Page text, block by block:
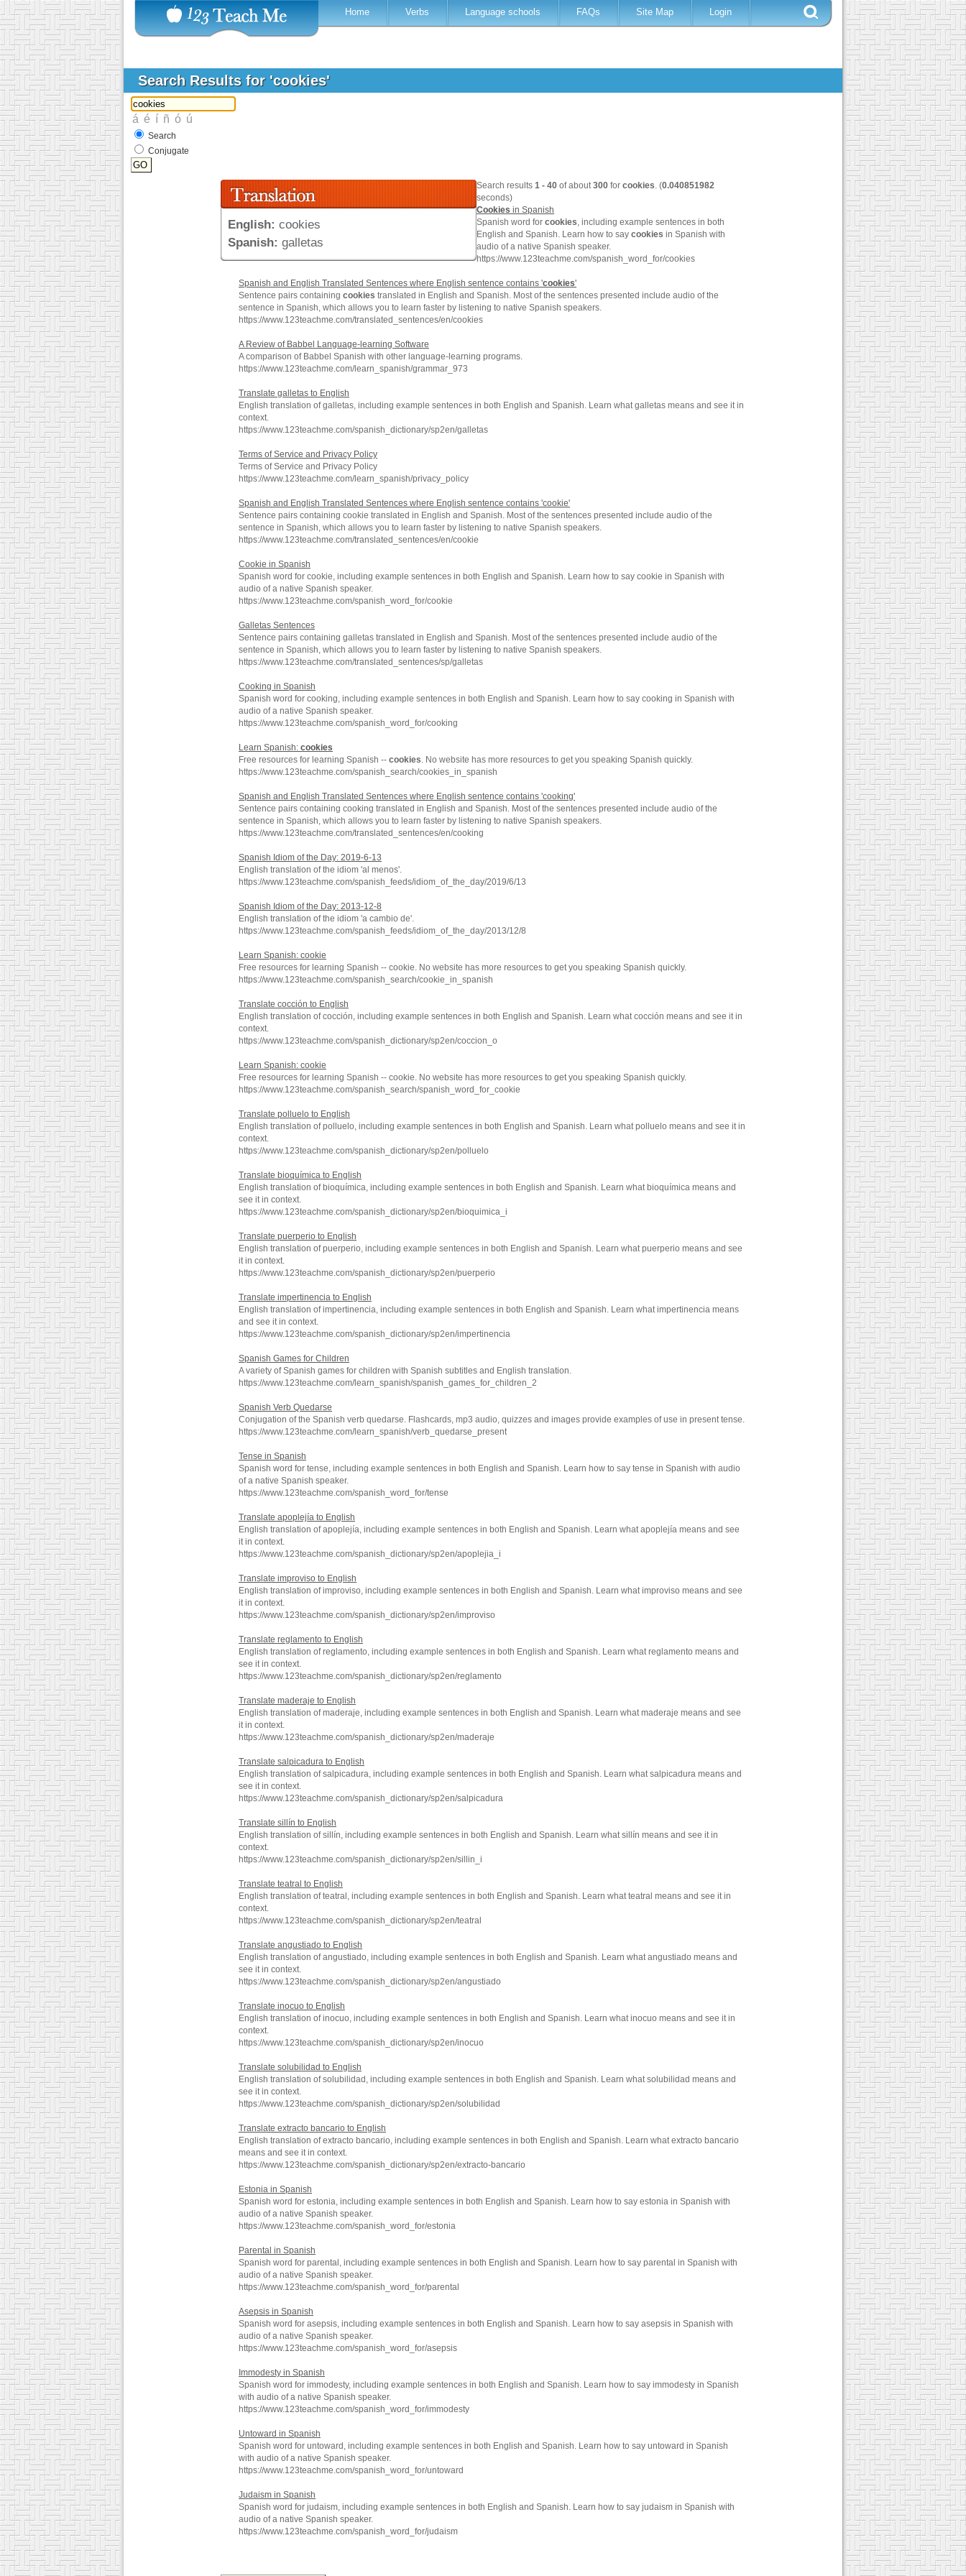
Home Verbs Language schools FAQs Site Map Login
Search Results for 'cookies'
Search
Conjugate
English: cookies
Spanish: galletas
Search results 1 - 40 of about300 for cookies. (0.040851982
seconds)
Cookies in Spanish
Spanish word for cookies, including example sentences in both
English and Spanish. Learn how to say cookies in Spanish with
audio of a native Spanish speaker.
https://www.123teachme.com/spanish_word_for/cookies
Spanish and English Translated Sentences where English sentence contains 'cookies'
Sentence pairs containing cookies translated in English and Spanish. Most of the sentences presented include audio of the
sentence in Spanish, which allows you to learn faster by listening to native Spanish speakers.
https://www.123teachme.com/translated_sentences/en/cookies
A Review of Babbel Language-learning Software
A comparison of Babbel Spanish with other language-learning programs.
https://www.123teachme.com/learn_spanish/grammar_973
Translate galletas to English
English translation of galletas, including example sentences in both English and Spanish. Learn what galletas means and see it in
context.
https://www.123teachme.com/spanish_dictionary/sp2en/galletas
Terms of Service and Privacy Policy
Terms of Service and Privacy Policy
https://www.123teachme.com/learn_spanish/privacy_policy
Spanish and English Translated Sentences where English sentence contains 'cookie'
Sentence pairs containing cookie translated in English and Spanish. Most of the sentences presented include audio of the
sentence in Spanish, which allows you to learn faster by listening to native Spanish speakers.
https://www.123teachme.com/translated_sentences/en/cookie
Cookie in Spanish
Spanish word for cookie, including example sentences in both English and Spanish. Learn how to say cookie in Spanish with
audio of a native Spanish speaker.
https://www.123teachme.com/spanish_word_for/cookie
Galletas Sentences
Sentence pairs containing galletas translated in English and Spanish. Most of the sentences presented include audio of the
sentence in Spanish, which allows you to learn faster by listening to native Spanish speakers.
https://www.123teachme.com/translated_sentences/sp/galletas
Cooking in Spanish
Spanish word for cooking, including example sentences in both English and Spanish. Learn how to say cooking in Spanish with
audio of a native Spanish speaker.
https://www.123teachme.com/spanish_word_for/cooking
Learn Spanish: cookies
Free resources for learning Spanish -- cookies. No website has more resources to get you speaking Spanish quickly.
https://www.123teachme.com/spanish_search/cookies_in_spanish
Spanish and English Translated Sentences where English sentence contains 'cooking'
Sentence pairs containing cooking translated in English and Spanish. Most of the sentences presented include audio of the
sentence in Spanish, which allows you to learn faster by listening to native Spanish speakers.
https://www.123teachme.com/translated_sentences/en/cooking
Spanish Idiom of the Day: 2019-6-13
English translation of the idiom 'al menos'.
https://www.123teachme.com/spanish_feeds/idiom_of_the_day/2019/6/13
Spanish Idiom of the Day: 2013-12-8
English translation of the idiom 'a cambio de'.
https://www.123teachme.com/spanish_feeds/idiom_of_the_day/2013/12/8
Learn Spanish: cookie
Free resources for learning Spanish -- cookie. No website has more resources to get you speaking Spanish quickly.
https://www.123teachme.com/spanish_search/cookie_in_spanish
Translate cocción to English
English translation of cocción, including example sentences in both English and Spanish. Learn what cocción means and see it in
context.
https://www.123teachme.com/spanish_dictionary/sp2en/coccion_o
Learn Spanish: cookie
Free resources for learning Spanish -- cookie. No website has more resources to get you speaking Spanish quickly.
https://www.123teachme.com/spanish_search/spanish_word_for_cookie
Translate polluelo to English
English translation of polluelo, including example sentences in both English and Spanish. Learn what polluelo means and see it in
context.
https://www.123teachme.com/spanish_dictionary/sp2en/polluelo
Translate bioquímica to English
English translation of bioquímica, including example sentences in both English and Spanish. Learn what bioquímica means and
see it in context.
https://www.123teachme.com/spanish_dictionary/sp2en/bioquimica_i
Translate puerperio to English
English translation of puerperio, including example sentences in both English and Spanish. Learn what puerperio means and see
it in context.
https://www.123teachme.com/spanish_dictionary/sp2en/puerperio
Translate impertinencia to English
English translation of impertinencia, including example sentences in both English and Spanish. Learn what impertinencia means
and see it in context.
https://www.123teachme.com/spanish_dictionary/sp2en/impertinencia
Spanish Games for Children
A variety of Spanish games for children with Spanish subtitles and English translation.
https://www.123teachme.com/learn_spanish/spanish_games_for_children_2
Spanish Verb Quedarse
Conjugation of the Spanish verb quedarse. Flashcards, mp3 audio, quizzes and images provide examples of use in present tense.
https://www.123teachme.com/learn_spanish/verb_quedarse_present
Tense in Spanish
Spanish word for tense, including example sentences in both English and Spanish. Learn how to say tense in Spanish with audio
of a native Spanish speaker.
https://www.123teachme.com/spanish_word_for/tense
Translate apoplejía to English
English translation of apoplejía, including example sentences in both English and Spanish. Learn what apoplejía means and see
it in context.
https://www.123teachme.com/spanish_dictionary/sp2en/apoplejia_i
Translate improviso to English
English translation of improviso, including example sentences in both English and Spanish. Learn what improviso means and see
it in context.
https://www.123teachme.com/spanish_dictionary/sp2en/improviso
Translate reglamento to English
English translation of reglamento, including example sentences in both English and Spanish. Learn what reglamento means and
see it in context.
https://www.123teachme.com/spanish_dictionary/sp2en/reglamento
Translate maderaje to English
English translation of maderaje, including example sentences in both English and Spanish. Learn what maderaje means and see
it in context.
https://www.123teachme.com/spanish_dictionary/sp2en/maderaje
Translate salpicadura to English
English translation of salpicadura, including example sentences in both English and Spanish. Learn what salpicadura means and
see it in context.
https://www.123teachme.com/spanish_dictionary/sp2en/salpicadura
Translate sillín to English
English translation of sillín, including example sentences in both English and Spanish. Learn what sillín means and see it in
context.
https://www.123teachme.com/spanish_dictionary/sp2en/sillin_i
Translate teatral to English
English translation of teatral, including example sentences in both English and Spanish. Learn what teatral means and see it in
context.
https://www.123teachme.com/spanish_dictionary/sp2en/teatral
Translate angustiado to English
English translation of angustiado, including example sentences in both English and Spanish. Learn what angustiado means and
see it in context.
https://www.123teachme.com/spanish_dictionary/sp2en/angustiado
Translate inocuo to English
English translation of inocuo, including example sentences in both English and Spanish. Learn what inocuo means and see it in
context.
https://www.123teachme.com/spanish_dictionary/sp2en/inocuo
Translate solubilidad to English
English translation of solubilidad, including example sentences in both English and Spanish. Learn what solubilidad means and
see it in context.
https://www.123teachme.com/spanish_dictionary/sp2en/solubilidad
Translate extracto bancario to English
English translation of extracto bancario, including example sentences in both English and Spanish. Learn what extracto bancario
means and see it in context.
https://www.123teachme.com/spanish_dictionary/sp2en/extracto-bancario
Estonia in Spanish
Spanish word for estonia, including example sentences in both English and Spanish. Learn how to say estonia in Spanish with
audio of a native Spanish speaker.
https://www.123teachme.com/spanish_word_for/estonia
Parental in Spanish
Spanish word for parental, including example sentences in both English and Spanish. Learn how to say parental in Spanish with
audio of a native Spanish speaker.
https://www.123teachme.com/spanish_word_for/parental
Asepsis in Spanish
Spanish word for asepsis, including example sentences in both English and Spanish. Learn how to say asepsis in Spanish with
audio of a native Spanish speaker.
https://www.123teachme.com/spanish_word_for/asepsis
Immodesty in Spanish
Spanish word for immodesty, including example sentences in both English and Spanish. Learn how to say immodesty in Spanish
with audio of a native Spanish speaker.
https://www.123teachme.com/spanish_word_for/immodesty
Untoward in Spanish
Spanish word for untoward, including example sentences in both English and Spanish. Learn how to say untoward in Spanish
with audio of a native Spanish speaker.
https://www.123teachme.com/spanish_word_for/untoward
Judaism in Spanish
Spanish word for judaism, including example sentences in both English and Spanish. Learn how to say judaism in Spanish with
audio of a native Spanish speaker.
https://www.123teachme.com/spanish_word_for/judaism